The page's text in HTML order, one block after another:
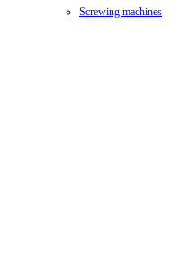
Screwing machines